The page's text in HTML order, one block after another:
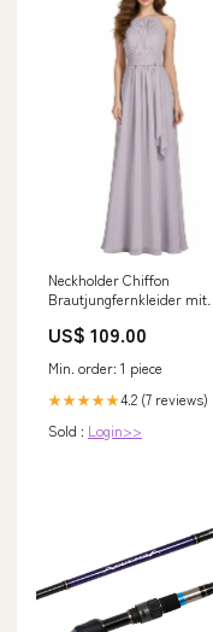
Neckholder Chiffon
Brautjungfernkleider mit
Dämmerung Hayes
US$ 109.00
Min. order: 1 piece
★★★★★4.2 (7 reviews)
Sold : Login>>